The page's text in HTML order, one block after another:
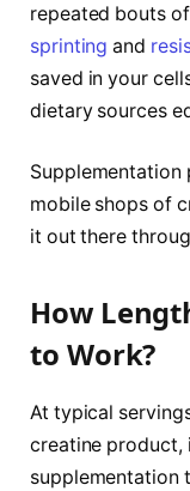
repeated bouts
sprinting and
saved in your
dietary sources
mobile shops of
it out there
How
to Work?
At typical
creatine product,
supplementation